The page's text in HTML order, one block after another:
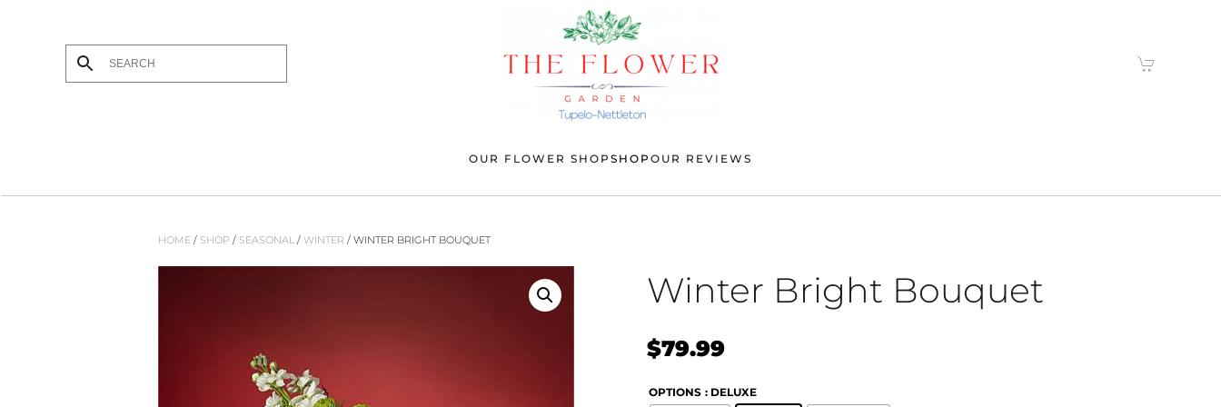
Skip to main content
OUR FLOWER SHOP SHOP OUR REVIEWS
HOME / SHOP / SEASONAL /WINTER / WINTER BRIGHT BOUQUET
Winter Bright Bouquet
$79.99
OPTIONS : DELUXE